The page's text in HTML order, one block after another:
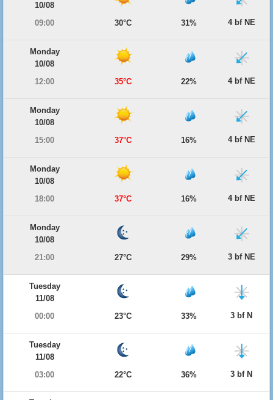
10/08
09:00
30°C 31% 4 bf NE
Monday
10/08
12:00
35°C 22% 4 bf NE
Monday
10/08
15:00
37°C 16% 4 bf NE
Monday
10/08
18:00
37°C 16% 4 bf NE
Monday
10/08
21:00
27°C 29% 3 bf NE
Tuesday
11/08
00:00
23°C 33% 3 bf N
Tuesday
11/08
03:00
22°C 36% 3 bf N